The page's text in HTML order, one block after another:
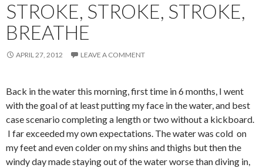
STROKE, STROKE, STROKE,
BREATHE
APRIL 27, 2012 LEAVE A COMMENT
Back in the water this morning, first time in 6 months, I went
with the goal of at least putting my face in the water, and best
case scenario completing a length or two without a kickboard.
I far exceeded my own expectations. The water was cold on
my feet and even colder on my shins and thighs but then the
windy day made staying out of the water worse than diving in,